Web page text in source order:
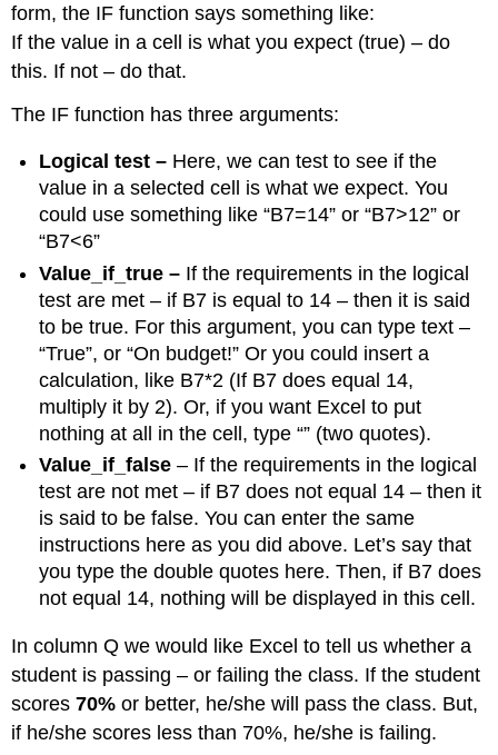
form, the IF function says something like:
If the value in a cell is what you expect (true) – do
this. If not – do that.
The IF function has three arguments:
Logical test – Here, we can test to see if the
value in a selected cell is what we expect. You
could use something like “B7=14” or “B7>12” or
“B7<6”
Value_if_true – If the requirements in the logical
test are met – if B7 is equal to 14 – then it is said
to be true. For this argument, you can type text –
“True”, or “On budget!” Or you could insert a
calculation, like B7*2 (If B7 does equal 14,
multiply it by 2). Or, if you want Excel to put
nothing at all in the cell, type “” (two quotes).
Value_if_false – If the requirements in the logical
test are not met – if B7 does not equal 14 – then it
is said to be false. You can enter the same
instructions here as you did above. Let’s say that
you type the double quotes here. Then, if B7 does
not equal 14, nothing will be displayed in this cell.
In column Q we would like Excel to tell us whether a
student is passing – or failing the class. If the student
scores70% or better, he/she will pass the class. But,
if he/she scores less than 70%, he/she is failing.